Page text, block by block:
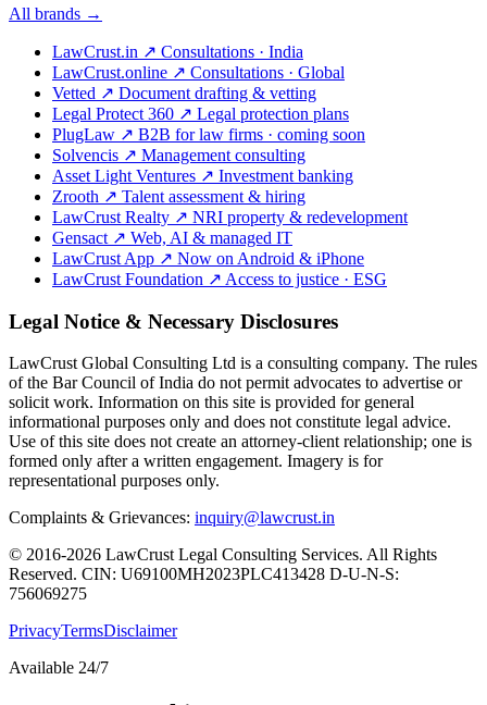
All brands →
LawCrust.in ↗ Consultations · India
LawCrust.online ↗ Consultations · Global
Vetted ↗ Document drafting & vetting
Legal Protect 360 ↗ Legal protection plans
PlugLaw ↗ B2B for law firms · coming soon
Solvencis ↗ Management consulting
Asset Light Ventures ↗ Investment banking
Zrooth ↗ Talent assessment & hiring
LawCrust Realty ↗ NRI property & redevelopment
Gensact ↗ Web, AI & managed IT
LawCrust App ↗ Now on Android & iPhone
LawCrust Foundation ↗ Access to justice · ESG
Legal Notice & Necessary Disclosures
LawCrust Global Consulting Ltd is a consulting company. The rules
of the Bar Council of India do not permit advocates to advertise or
solicit work. Information on this site is provided for general
informational purposes only and does not constitute legal advice.
Use of this site does not create an attorney-client relationship; one is
formed only after a written engagement. Imagery is for
representational purposes only.
Complaints & Grievances: inquiry@lawcrust.in
© 2016-2026 LawCrust Legal Consulting Services. All Rights
Reserved. CIN: U69100MH2023PLC413428 D-U-N-S:
756069275
PrivacyTermsDisclaimer
Available 24/7